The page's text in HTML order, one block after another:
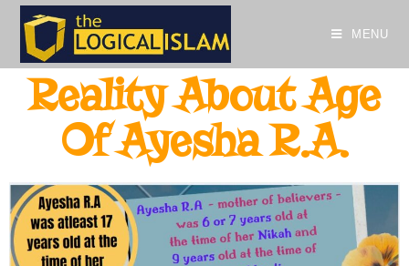
MENU
Reality About Age
Of Ayesha R.A.